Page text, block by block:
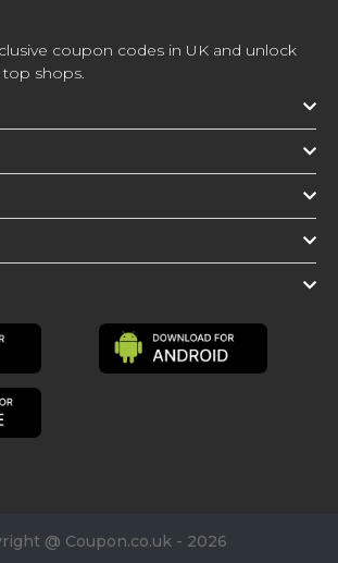
coupon codes in UK and unlock
shops.
@ Coupon.co.uk - 2026